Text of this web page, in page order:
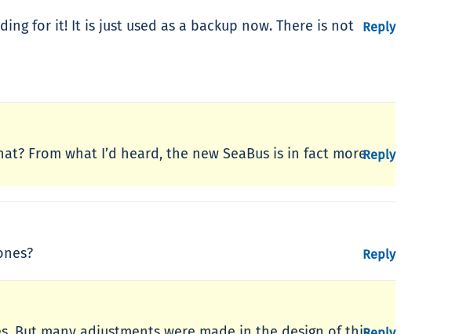
for it! It is just used as a backup now. There is not
Reply
From what I’d heard, the new SeaBus is in fact moreReply
Reply